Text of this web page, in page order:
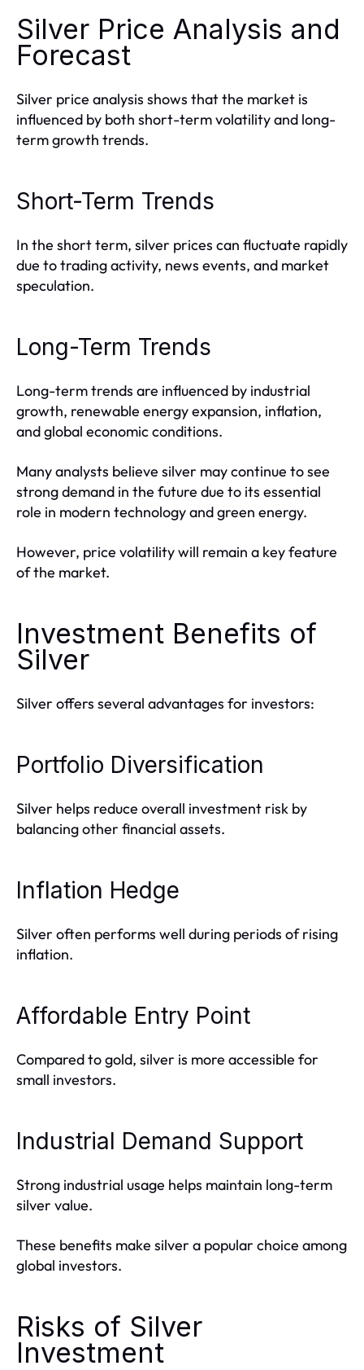
Silver Price Analysis and
Forecast
Silver price analysis shows that the market is
influenced by both short-term volatility and long-
term growth trends.
Short-Term Trends
In the short term, silver prices can fluctuate rapidly
due to trading activity, news events, and market
speculation.
Long-Term Trends
Long-term trends are influenced by industrial
growth, renewable energy expansion, inflation,
and global economic conditions.
Many analysts believe silver may continue to see
strong demand in the future due to its essential
role in modern technology and green energy.
However, price volatility will remain a key feature
of the market.
Investment Benefits of
Silver
Silver offers several advantages for investors:
Portfolio Diversification
Silver helps reduce overall investment risk by
balancing other financial assets.
Inflation Hedge
Silver often performs well during periods of rising
inflation.
Affordable Entry Point
Compared to gold, silver is more accessible for
small investors.
Industrial Demand Support
Strong industrial usage helps maintain long-term
silver value.
These benefits make silver a popular choice among
global investors.
Risks of Silver
Investment